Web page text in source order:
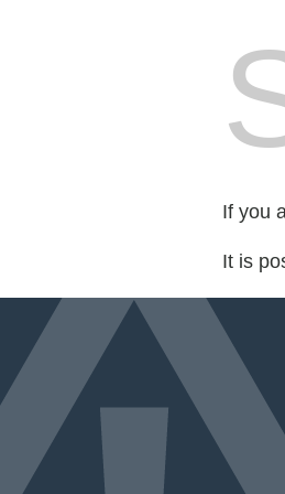
If you
It is